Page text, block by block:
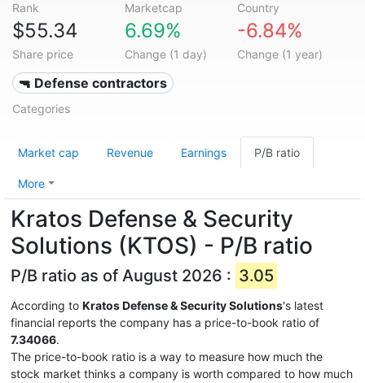
Rank Marketcap Country
$55.34
Share price
6.69%
Change (1 day)
-6.84%
Change (1 year)
🔫 Defense contractors
Categories
Market cap Revenue Earnings P/B ratio
More
Kratos Defense & Security
Solutions (KTOS) - P/B ratio
P/B ratio as of August 2026 : 3.05
According to Kratos Defense & Security Solutions's latest
financial reports the company has a price-to-book ratio of
7.34066.
The price-to-book ratio is a way to measure how much the
stock market thinks a company is worth compared to how much